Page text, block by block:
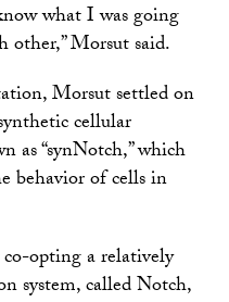
what I was going
other,” Morsut said.
Morsut settled on
cellular
as “synNotch,” which
behavior of cells in
opting a relatively
system, called Notch,